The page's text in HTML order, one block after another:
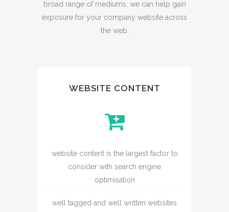
broad range of mediums, we can help gain
exposure for your company website across
the web.
WEBSITE CONTENT
website content is the largest factor to
consider with search engine
optimisation
well tagged and well written websites